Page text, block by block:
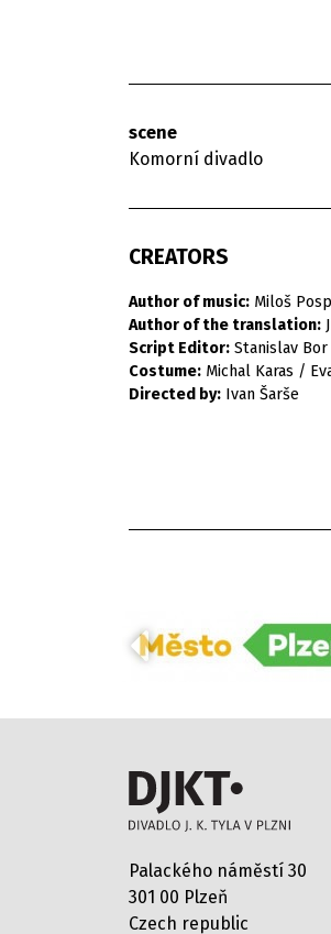
scene
Komorní divadlo
CREATORS
Author of music: Miloš
Author of the translation:
Script Editor: Stanislav Bor
Costume: Michal Karas /
Directed by: Ivan Šarše
Palackého náměstí 30
301 00 Plzeň
Czech republic